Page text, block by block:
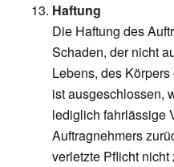
Haftung
Die Haftung des
Schaden, der nicht
Lebens, des
ist ausgeschlossen,
lediglich fahrlässige
Auftragnehmers
verletzte Pflicht